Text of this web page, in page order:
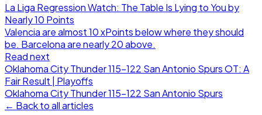
La Liga Regression Watch: The Table Is Lying to You by
Nearly 10 Points
Valencia are almost 10 xPoints below where they should
be. Barcelona are nearly 20 above.
Read next
Oklahoma City Thunder 115-122 San Antonio Spurs OT: A
Fair Result | Playoffs
Oklahoma City Thunder115-122 San Antonio Spurs
← Back to all articles